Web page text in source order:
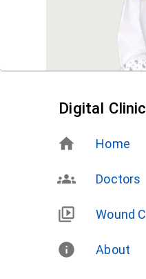
Digital
Home
Doctors
Wound
About